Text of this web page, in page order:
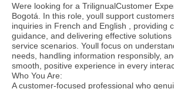
Were looking for a TrilignualCustomer
Bogotá. In this role, youll support
inquiries in French and English , providing
guidance, and delivering effective
service scenarios. Youll focus on
needs, handling information responsibly,
smooth, positive experience in every
Who You Are:
A customer-focused professional who